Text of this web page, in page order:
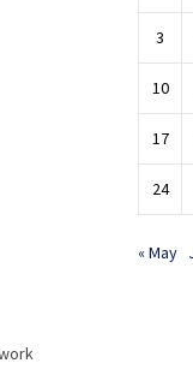
3
10
17
24
« May